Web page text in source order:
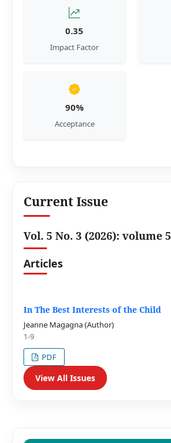
0.35
Impact Factor
90%
Acceptance
Current Issue
Vol. 5 No. 3 (2026): volume
Articles
In The Best Interests of the Child
Jeanne Magagna (Author)
1-9
PDF
View All Issues